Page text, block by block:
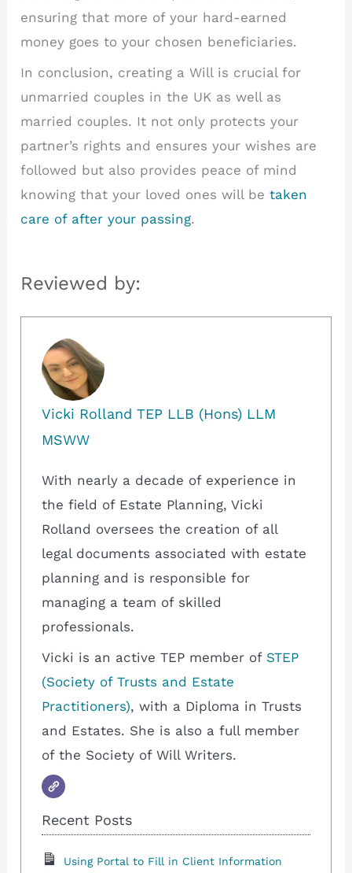
ensuring that more of your hard-earned
money goes to your chosen beneficiaries.
In conclusion, creating a Will is crucial for
unmarried couples in the UK as well as
married couples. It not only protects your
partner’s rights and ensures your wishes are
followed but also provides peace of mind
knowing that your loved ones will betaken
care of after your passing.
Reviewed by:
Vicki Rolland TEP LLB (Hons) LLM
MSWW
With nearly a decade of experience in
the field of Estate Planning, Vicki
Rolland oversees the creation of all
legal documents associated with estate
planning and is responsible for
managing a team of skilled
professionals.
Vicki is an active TEP member of STEP
(Society of Trusts and Estate
Practitioners), with a Diploma in Trusts
and Estates. She is also a full member
of the Society of Will Writers.
Recent Posts
Using Portal to Fill in Client Information